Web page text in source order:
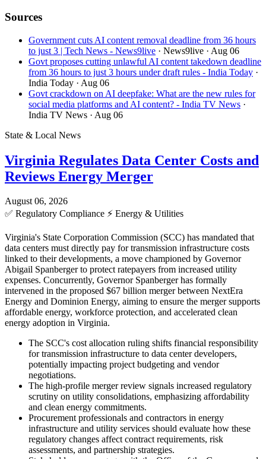
Sources
Government cuts AI content removal deadline from 36 hours
to just 3 | Tech News - News9live · News9live · Aug 06
Govt proposes cutting unlawful AI content takedown deadline
from 36 hours to just 3 hours under draft rules - India Today ·
India Today · Aug 06
Govt crackdown on AI deepfake: What are the new rules for
social media platforms and AI content? - India TV News ·
India TV News · Aug 06
State & Local News
Virginia Regulates Data Center Costs and
Reviews Energy Merger
August 06, 2026
✅ Regulatory Compliance ⚡ Energy & Utilities
Virginia's State Corporation Commission (SCC) has mandated that
data centers must directly pay for transmission infrastructure costs
linked to their developments, a move championed by Governor
Abigail Spanberger to protect ratepayers from increased utility
expenses. Concurrently, Governor Spanberger has formally
intervened in the proposed $67 billion merger between NextEra
Energy and Dominion Energy, aiming to ensure the merger supports
affordable energy, workforce protection, and accelerated clean
energy adoption in Virginia.
The SCC's cost allocation ruling shifts financial responsibility
for transmission infrastructure to data center developers,
potentially impacting project budgeting and vendor
negotiations.
The high-profile merger review signals increased regulatory
scrutiny on utility consolidations, emphasizing affordability
and clean energy commitments.
Procurement professionals and contractors in energy
infrastructure and utility services should evaluate how these
regulatory changes affect contract requirements, risk
assessments, and partnership strategies.